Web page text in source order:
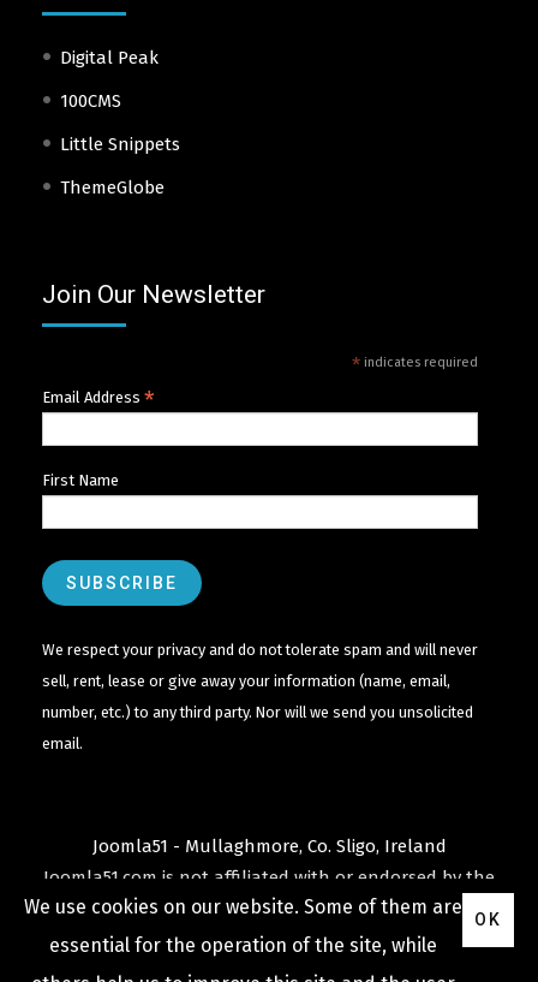
Digital Peak
100CMS
Little Snippets
ThemeGlobe
Join Our Newsletter
*indicates required
Email Address *
First Name
We respect your privacy and do not tolerate spam and will never
sell, rent, lease or give away your information (name, email,
number, etc.) to any third party. Nor will we send you unsolicited
email.
Joomla51 - Mullaghmore, Co. Sligo, Ireland
Joomla51.com is not affiliated with or endorsed by the
Joomla! ProjectorOpen Source Matters .
TheJoomla!name and logo is used under a limited
license granted by
We use cookies on our website. Some of them are
essential for the operation of the site, while
OK